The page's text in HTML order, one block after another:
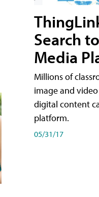
Search
Media
Millions of
image and
digital content
platform.
05/31/17